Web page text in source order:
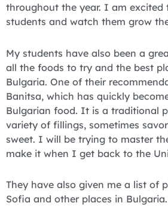
throughout the year. I am excited
students and watch them grow
My students have also been a
all the foods to try and the best
Bulgaria. One of their
Banitsa, which has quickly
Bulgarian food. It is a traditional
variety of fillings, sometimes
sweet. I will be trying to master
make it when I get back to the
They have also given me a list of
Sofia and other places in